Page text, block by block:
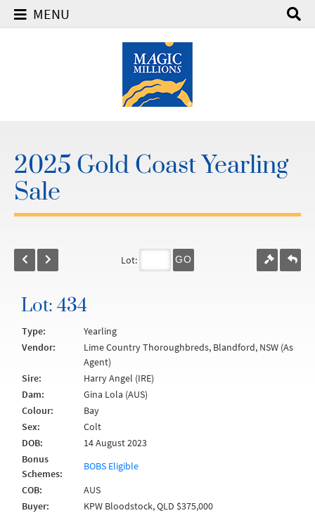
MENU
2025 Gold Coast Yearling
Sale
Lot: GO
Lot: 434
Type:
Yearling
Vendor:
Lime Country Thoroughbreds, Blandford, NSW (As
Agent)
Sire:
Harry Angel (IRE)
Dam:
Gina Lola (AUS)
Colour:
Bay
Sex:
Colt
DOB:
14 August 2023
Bonus
Schemes:
BOBS Eligible
COB:
AUS
Buyer:
KPW Bloodstock, QLD $375,000